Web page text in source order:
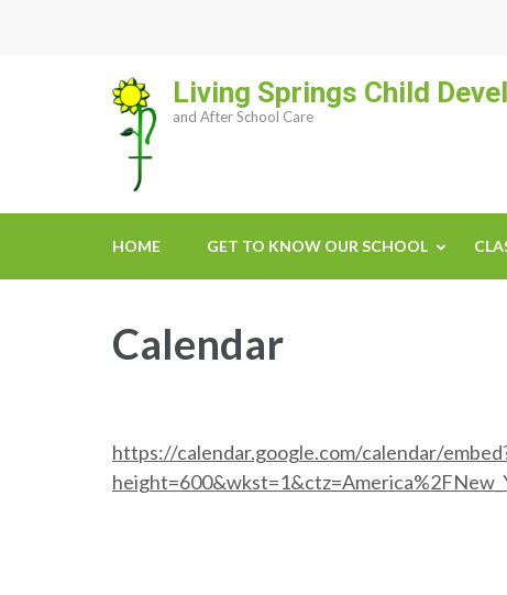
Living Springs Child
and After School Care
HOME GET TO KNOW OUR SCHOOL
Calendar
https://calendar.google.com/calendar/